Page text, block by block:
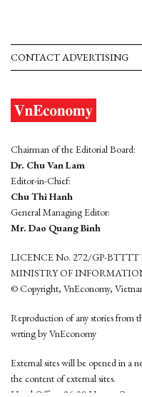
CONTACT ADVERTISING
Chairman of the Editorial Board:
Dr. Chu Van Lam
Editor-in-Chief:
Chu Thi Hanh
General Managing Editor:
Mr. Dao Quang Binh
LICENCE No. 272/GP-BTTTT
MINISTRY OF
© Copyright, VnEconomy,
Reproduction of any stories from
wrting by VnEconomy
External sites will be opened in a
the content of external sites.
Head Office: 96-98 Hoang